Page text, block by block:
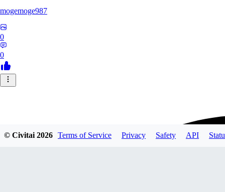
mogemoge987
0
0
© Civitai2026 Terms of Service Privacy Safety API